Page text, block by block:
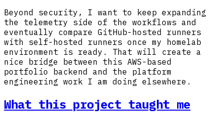
Beyond security, I want to keep expanding
the telemetry side of the workflows and
eventually compare GitHub-hosted runners
with self-hosted runners once my homelab
environment is ready. That will create a
nice bridge between this AWS-based
portfolio backend and the platform
engineering work I am doing elsewhere.
What this project taught me